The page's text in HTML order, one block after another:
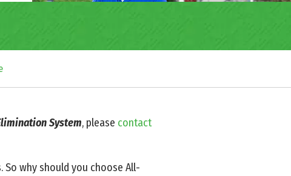
System, please contact
So why should you choose All-